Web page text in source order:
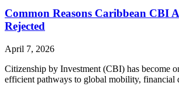
Common Reasons Caribbean CBI
Rejected
April 7, 2026
Citizenship by Investment (CBI) has become
efficient pathways to global mobility, financial